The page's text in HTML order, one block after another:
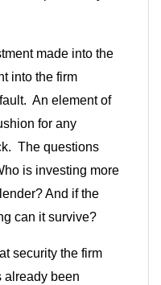
made into the
into the firm
An element of
for any
The questions
is investing more
And if the
can it survive?
security the firm
already been